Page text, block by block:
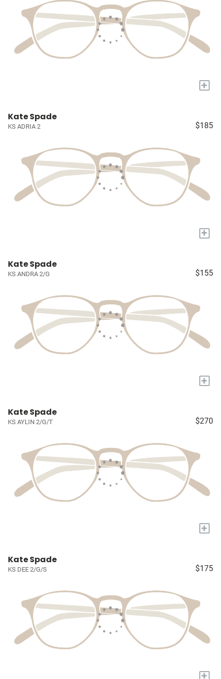
+
Kate Spade
KS ADRIA 2 $185
+
Kate Spade
KS ANDRA 2/G $155
+
Kate Spade
KS AYLIN 2/G/T $270
+
Kate Spade
KS DEE 2/G/S $175
+